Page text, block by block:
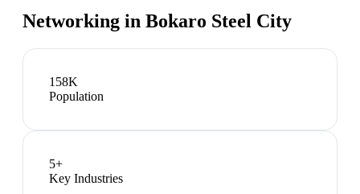
Networking in Bokaro Steel City
158K
Population
5+
Key Industries